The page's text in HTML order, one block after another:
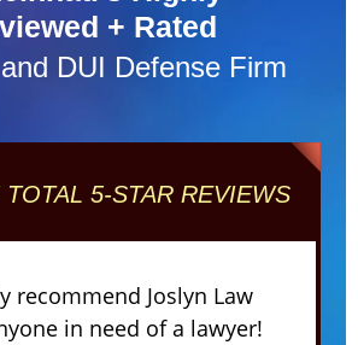
+ Rated
DUI Defense Firm
5-STAR REVIEWS
recommend Joslyn Law
in need of a lawyer!